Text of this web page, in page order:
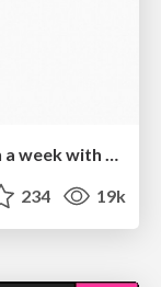
Build your cross-platform service in a week with App Engine
234 19k